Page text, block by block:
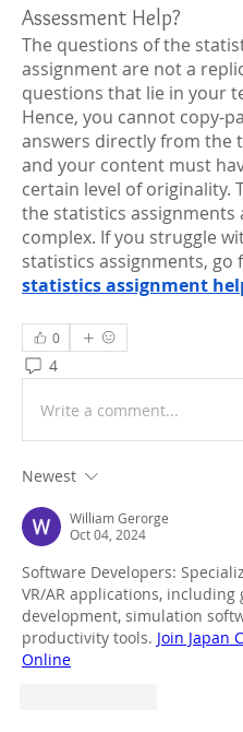
Assessment Help?
The questions of the
assignment are not a
questions that lie in your
Hence, you cannot copy-
answers directly from the
and your content must
certain level of originality.
the statistics assignments
complex. If you struggle
statistics assignment
0
4
Write a comment...
Newest
William Gerorge
Oct 04, 2024
Software Developers:
VR/AR applications, including
development, simulation
productivity tools. Join Japan
Online